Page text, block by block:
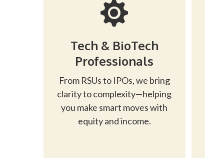
Tech & BioTech
Professionals
From RSUs to IPOs, we bring
clarity to complexity—helping
you make smart moves with
equity and income.